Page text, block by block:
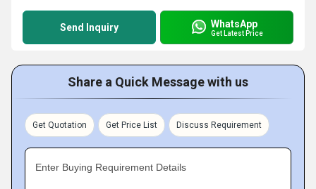
Send Inquiry WhatsApp
Get Latest Price
Share a Quick Message with us
Get Quotation Get Price List Discuss Requirement
Enter Buying Requirement Details